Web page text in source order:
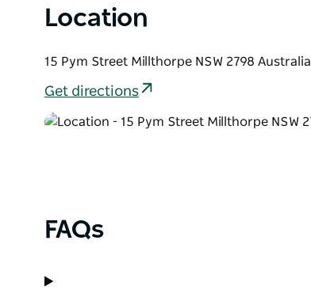
Location
15 Pym Street Millthorpe NSW 2798 Australia
Get directions
FAQs